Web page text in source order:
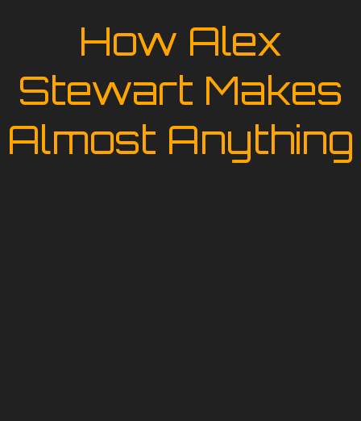
How Alex
Stewart Makes
Almost Anything